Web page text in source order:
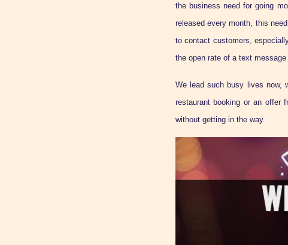
the business need for going
released every month, this
to contact customers,
the open rate of a text
We lead such busy lives now,
restaurant booking or an offer
without getting in the way.